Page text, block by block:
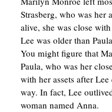
Strasberg, who was her
alive, she was close
Lee was older than
You might figure that
Paula, who was her
with her assets after
way. In fact, Lee
woman named Anna.